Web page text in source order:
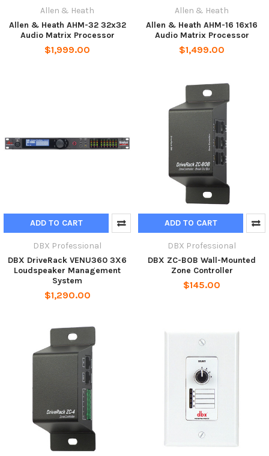
Allen & Heath
Allen & Heath AHM-32 32x32
Audio Matrix Processor
$1,999.00
Allen & Heath
Allen & Heath AHM-16 16x16
Audio Matrix Processor
$1,499.00
ADD TO CART
DBX Professional
DBX DriveRack VENU360 3X6
Loudspeaker Management
System
$1,290.00
ADD TO CART
DBX Professional
DBX ZC-BOB Wall-Mounted
Zone Controller
$145.00